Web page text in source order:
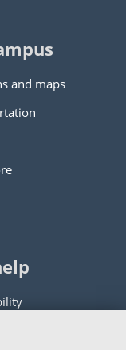
and maps